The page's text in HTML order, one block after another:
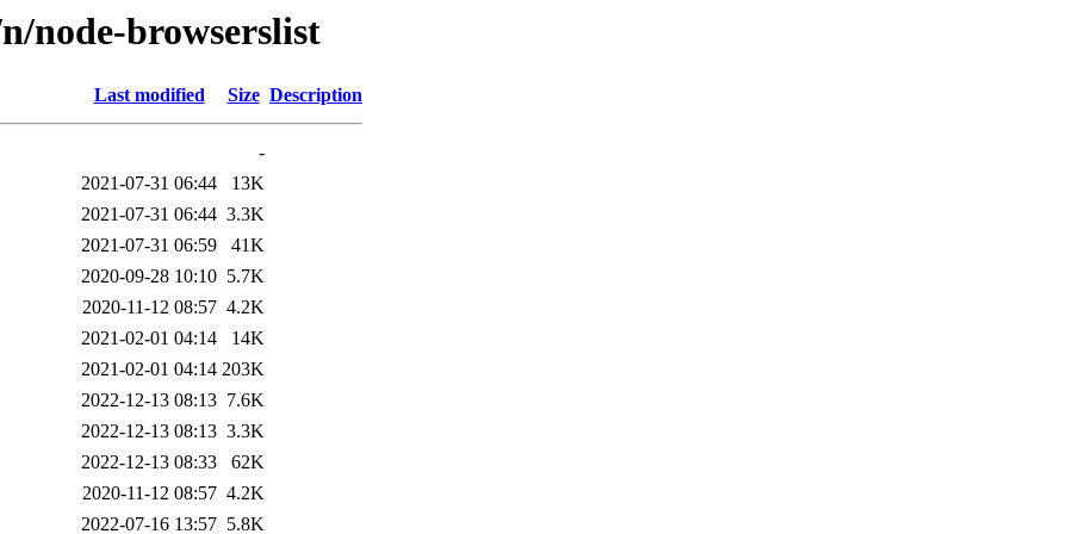
node-browserslist
Last modified Size Description
-
2021-07-31 06:44
13K
2021-07-31 06:44 3.3K
2021-07-31 06:59
41K
2020-09-28 10:10 5.7K
2020-11-12 08:57 4.2K
2021-02-01 04:14
14K
2021-02-01 04:14 203K
2022-12-13 08:13 7.6K
2022-12-13 08:13 3.3K
2022-12-13 08:33
62K
2020-11-12 08:57 4.2K
2022-07-16 13:57 5.8K